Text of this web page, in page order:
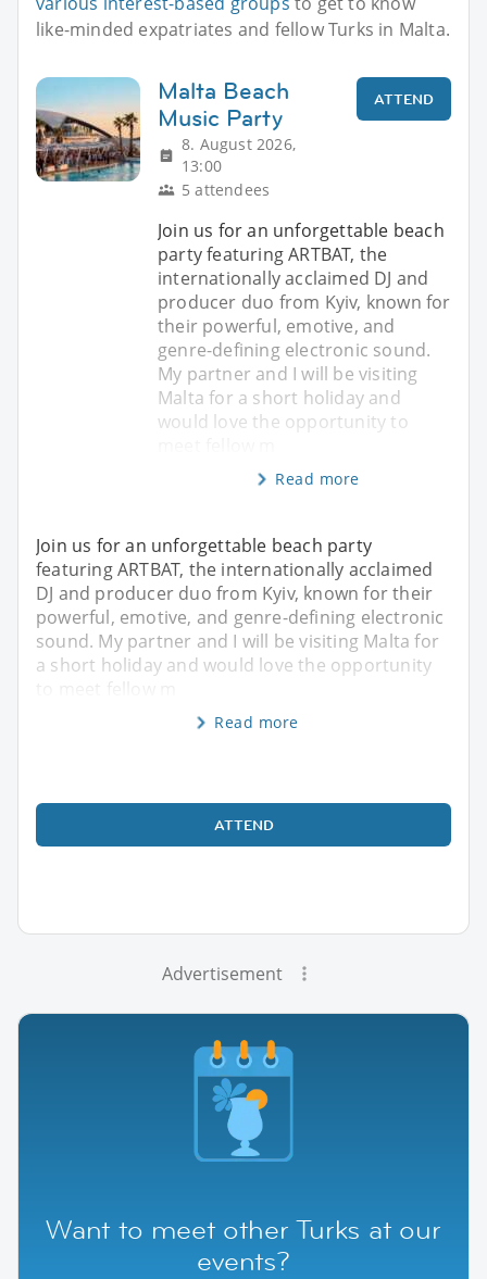
like-minded expatriates and fellow Turks in Malta.
Malta Beach
Music Party
8. August 2026,
13:00
5 attendees
ATTEND
Join us for an unforgettable beach
party featuring ARTBAT, the
internationally acclaimed DJ and
producer duo from Kyiv, known for
their powerful, emotive, and
genre-defining electronic sound.
My partner and I will be visiting
Malta for a short holiday and
would love the opportunity to
Read more
Join us for an unforgettable beach party
featuring ARTBAT, the internationally acclaimed
DJ and producer duo from Kyiv, known for their
powerful, emotive, and genre-defining electronic
sound. My partner and I will be visiting Malta for
a short holiday and would love the opportunity
to meet fellow m
Read more
ATTEND
Advertisement
Want to meet other Turks at our
events?